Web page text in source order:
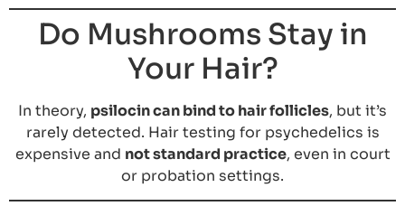
Do Mushrooms Stay in
Your Hair?
In theory, psilocin can bind to hair follicles, but it’s
rarely detected. Hair testing for psychedelics is
expensive and not standard practice, even in court
or probation settings.